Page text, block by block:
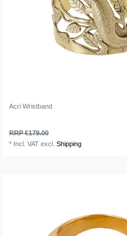
Acri Wristband
RRP €179.00
* Incl. VAT excl.Shipping